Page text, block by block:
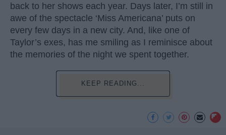
back to her shows each year. Days later, I’m still in
awe of the spectacle ‘Miss Americana’ puts on
every few days in a new city. And, like one of
Taylor’s exes, has me smiling as I reminisce about
the memories of the night we spent together.
KEEP READING...